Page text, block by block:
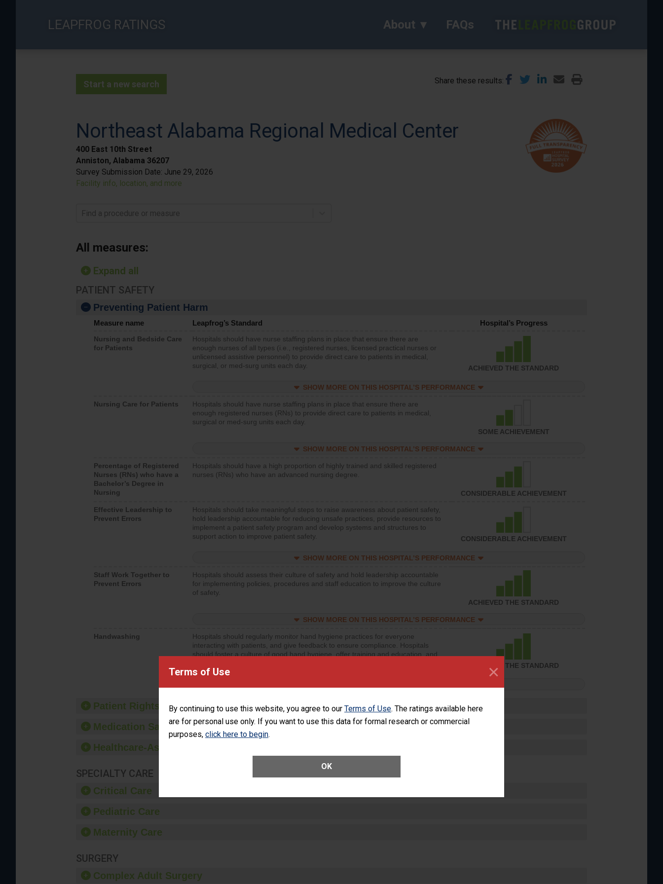
Terms of Use
By continuing to use this website, you agree to our Terms of Use. The ratings available here
are for personal use only. If you want to use this data for formal research or commercial
purposes, click here to begin.
OK
×
LEAPFROG RATINGS About FAQs
Start a new search Share these results
Northeast Alabama Regional Medical Center
400 East 10th Street
Anniston, Alabama 36207
Survey Submission Date: June 29, 2026
Facility info, location, and more
Find a procedure or measure
All measures:
Expand all
PATIENT SAFETY
Preventing Patient Harm
Measure name Leapfrog’s Standard Hospital’s Progress
Nursing and Bedside Care
for Patients
Hospitals should have nurse staffing plans in place that ensure there are
enough nurses of all types (i.e., registered nurses, licensed practical nurses or
unlicensed assistive personnel) to provide direct care to patients in medical,
surgical, or med-surg units each day.
ACHIEVED THE STANDARD
SHOW MORE ON THIS HOSPITAL’S PERFORMANCE
Nursing Care for Patients
Hospitals should have nurse staffing plans in place that ensure there are
enough registered nurses (RNs) to provide direct care to patients in medical,
surgical or med-surg units each day.
SOME ACHIEVEMENT
SHOW MORE ON THIS HOSPITAL’S PERFORMANCE
Percentage of Registered
Nurses (RNs) who have a
Bachelor’s Degree in
Nursing
Hospitals should have a high proportion of highly trained and skilled registered
nurses (RNs) who have an advanced nursing degree.
CONSIDERABLE ACHIEVEMENT
Effective Leadership to
Prevent Errors
Hospitals should take meaningful steps to raise awareness about patient safety,
hold leadership accountable for reducing unsafe practices, provide resources to
implement a patient safety program and develop systems and structures to
support action to improve patient safety.
CONSIDERABLE ACHIEVEMENT
SHOW MORE ON THIS HOSPITAL’S PERFORMANCE
Staff Work Together to
Prevent Errors
Hospitals should assess their culture of safety and hold leadership accountable
for implementing policies, procedures and staff education to improve the culture
of safety.
ACHIEVED THE STANDARD
SHOW MORE ON THIS HOSPITAL’S PERFORMANCE
Handwashing
Hospitals should regularly monitor hand hygiene practices for everyone
interacting with patients, and give feedback to ensure compliance. Hospitals
should foster a culture of good hand hygiene, offer training and education, and
ACHIEVED THE STANDARD
Patient Rights and Ethics
Medication Safety
Healthcare-Associated Infections
SPECIALTY CARE
Critical Care
Pediatric Care
Maternity Care
SURGERY
Complex Adult Surgery